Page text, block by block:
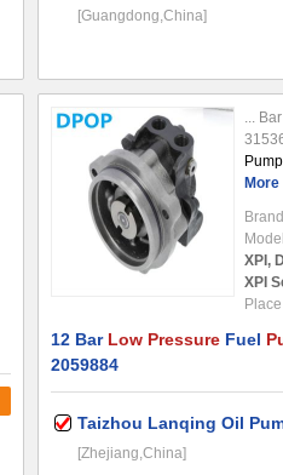
[Guangdong,China]
... Bar
Pump
OEM
More
XPI,
XPI
12 Bar Low Pressure Fuel
2059884
Taizhou Lanqing Oil
[Zhejiang,China]